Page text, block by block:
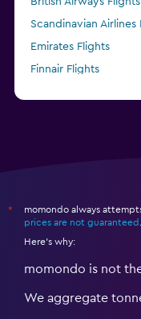
Scandinavian Airlines
Emirates Flights
Finnair Flights
*
momondo always
prices are not guaranteed
Here's why:
momondo is not
We aggregate